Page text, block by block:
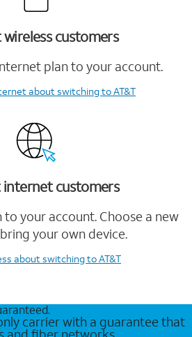
customers
plan to your account.
about switching to AT&T
internet customers
to your account. Choose a new
your own device.
about switching to AT&T
carrier with a guarantee that